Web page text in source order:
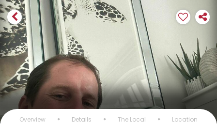
Overview Details The Local Location